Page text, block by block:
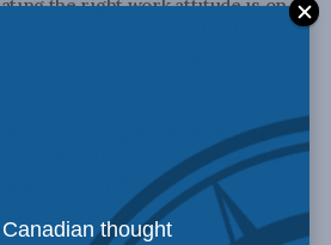
the right work attitude is on
authors Furchtgott-Roth and Meyer
Policy: Holding down millennials
our future
thought